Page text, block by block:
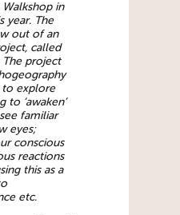
in
year. The
out of an
called
The project
to explore
to ‘awaken’
familiar
eyes;
conscious
reactions
this as a
etc.